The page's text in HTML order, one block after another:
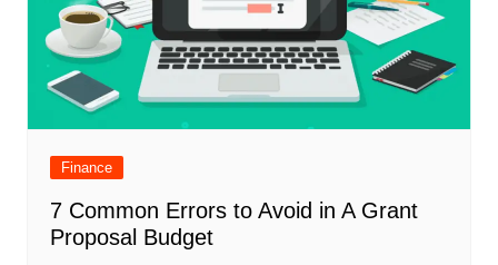
Finance
7 Common Errors to Avoid in A Grant
Proposal Budget